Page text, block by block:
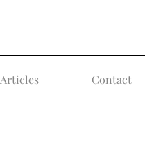
Articles Contact